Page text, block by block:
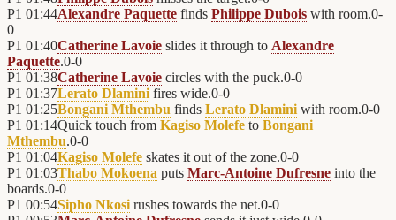
P1 01:44Alexandre Paquette finds Philippe Dubois with room.0-
0
P1 01:40Catherine Lavoie slides it through to Alexandre
Paquette.0-0
P1 01:38Catherine Lavoie circles with the puck.0-0
P1 01:37Lerato Dlamini fires wide.0-0
P1 01:25Bongani Mthembu finds Lerato Dlamini with room.0-0
P1 01:14Quick touch from Kagiso Molefe to Bongani
Mthembu.0-0
P1 01:04Kagiso Molefe skates it out of the zone.0-0
P1 01:03Thabo Mokoena puts Marc-Antoine Dufresne into the
boards.0-0
P1 00:54Sipho Nkosi rushes towards the net.0-0